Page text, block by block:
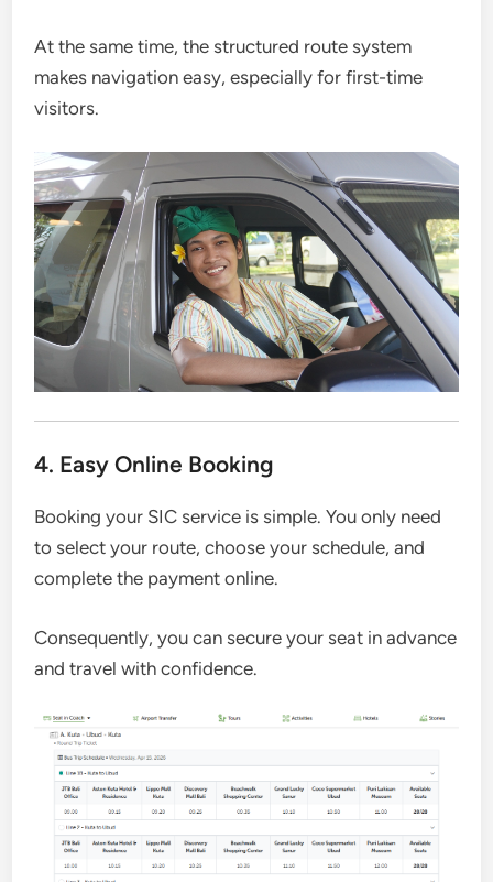
At the same time, the structured route system
makes navigation easy, especially for first-time
visitors.
4. Easy Online Booking
Booking your SIC service is simple. You only need
to select your route, choose your schedule, and
complete the payment online.
Consequently, you can secure your seat in advance
and travel with confidence.